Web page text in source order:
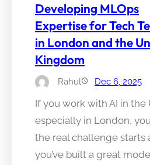
Developing MLOps
Expertise for Tech
in London and the
Kingdom
Rahul Dec 6, 2025
If you work with AI in the
especially in London,
the real challenge starts
you’ve built a great